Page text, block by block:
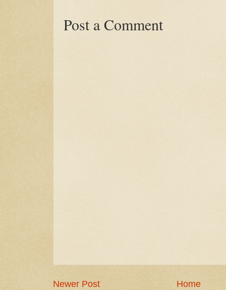
Post a Comment
Newer Post Home